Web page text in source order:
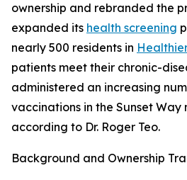
ownership and rebranded the
expanded its health screening
nearly 500 residents in
patients meet their chronic-
administered an increasing
vaccinations in the Sunset Way
according to Dr. Roger Teo.
Background and Ownership